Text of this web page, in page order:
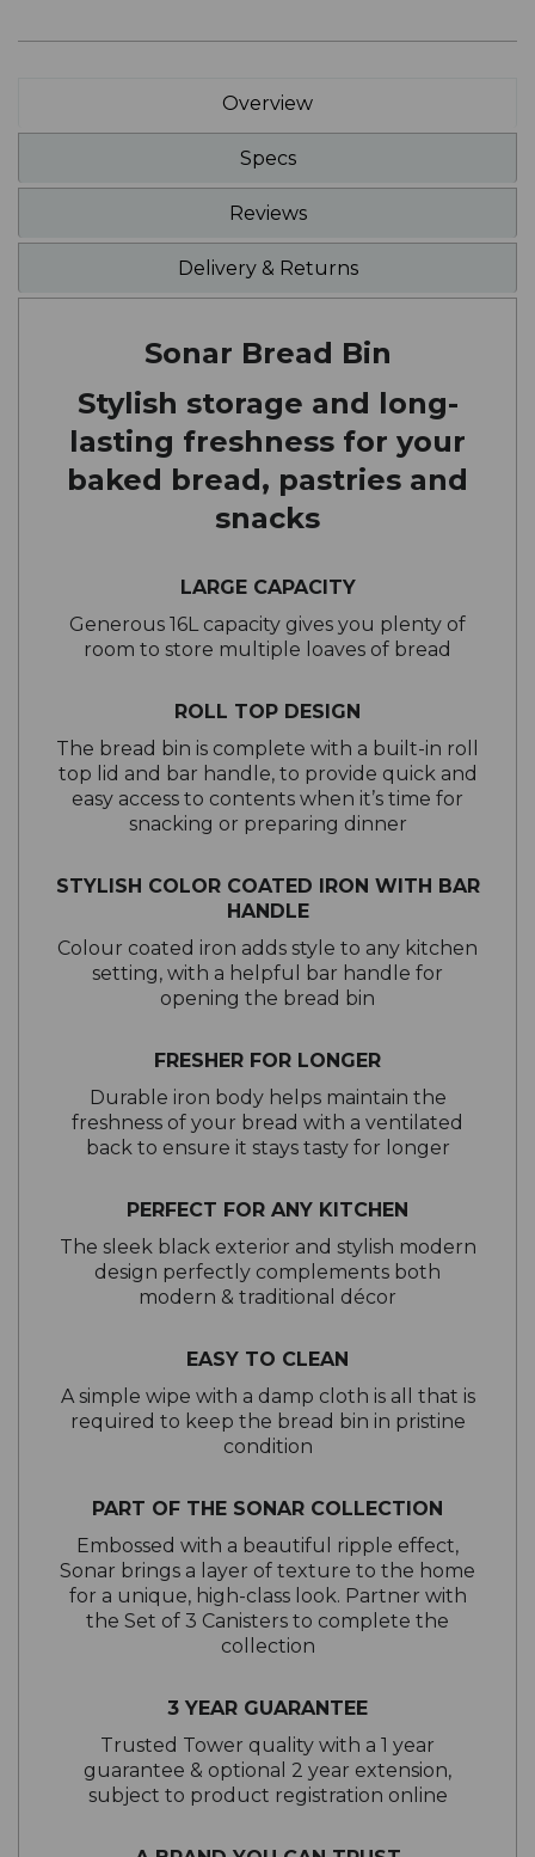
Overview
Specs
Reviews
Delivery & Returns
Sonar Bread Bin
Stylish storage and long-
lasting freshness for your
baked bread, pastries and
snacks
LARGE CAPACITY
Generous 16L capacity gives you plenty of
room to store multiple loaves of bread
ROLL TOP DESIGN
The bread bin is complete with a built-in roll
top lid and bar handle, to provide quick and
easy access to contents when it’s time for
snacking or preparing dinner
STYLISH COLOR COATED IRON WITH BAR
HANDLE
Colour coated iron adds style to any kitchen
setting, with a helpful bar handle for
opening the bread bin
FRESHER FOR LONGER
Durable iron body helps maintain the
freshness of your bread with a ventilated
back to ensure it stays tasty for longer
PERFECT FOR ANY KITCHEN
The sleek black exterior and stylish modern
design perfectly complements both
modern & traditional décor
EASY TO CLEAN
A simple wipe with a damp cloth is all that is
required to keep the bread bin in pristine
condition
PART OF THE SONAR COLLECTION
Embossed with a beautiful ripple effect,
Sonar brings a layer of texture to the home
for a unique, high-class look. Partner with
the Set of 3 Canisters to complete the
collection
3 YEAR GUARANTEE
Trusted Tower quality with a 1 year
guarantee & optional 2 year extension,
subject to product registration online